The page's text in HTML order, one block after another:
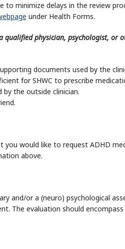
minimize delays in the review
under Health Forms.
qualified physician, psychologist, or
documents used by the
for SHWC to prescribe
the outside clinician.
would like to request ADHD
above.
and/or a (neuro) psychological
The evaluation should